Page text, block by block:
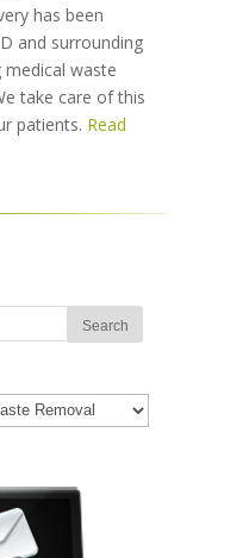
has been
and surrounding
waste
take care of this
patients. Read